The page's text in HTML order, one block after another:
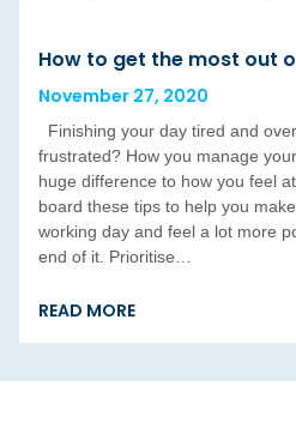
How to get the most out
November 27, 2020
Finishing your day tired and
frustrated? How you manage
huge difference to how you feel
board these tips to help you
working day and feel a lot more
end of it. Prioritise…
READ MORE